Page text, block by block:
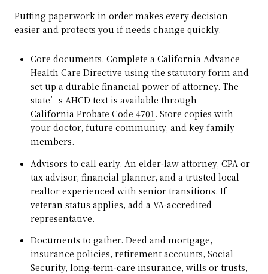
Putting paperwork in order makes every decision
easier and protects you if needs change quickly.
Core documents. Complete a California Advance
Health Care Directive using the statutory form and
set up a durable financial power of attorney. The
state’s AHCD text is available through
California Probate Code 4701. Store copies with
your doctor, future community, and key family
members.
Advisors to call early. An elder‑law attorney, CPA or
tax advisor, financial planner, and a trusted local
realtor experienced with senior transitions. If
veteran status applies, add a VA‑accredited
representative.
Documents to gather. Deed and mortgage,
insurance policies, retirement accounts, Social
Security, long‑term‑care insurance, wills or trusts,